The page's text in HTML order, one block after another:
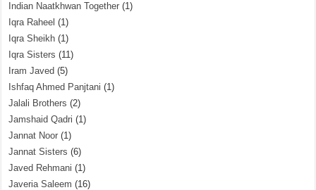
Indian Naatkhwan Together (1)
Iqra Raheel (1)
Iqra Sheikh (1)
Iqra Sisters (11)
Iram Javed (5)
Ishfaq Ahmed Panjtani (1)
Jalali Brothers (2)
Jamshaid Qadri (1)
Jannat Noor (1)
Jannat Sisters (6)
Javed Rehmani (1)
Javeria Saleem (16)